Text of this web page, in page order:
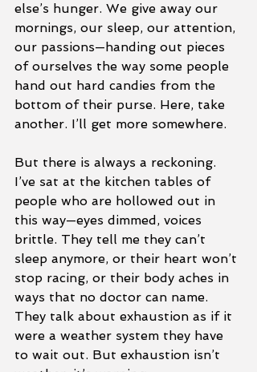
else’s hunger. We give away our
mornings, our sleep, our attention,
our passions—handing out pieces
of ourselves the way some people
hand out hard candies from the
bottom of their purse. Here, take
another. I’ll get more somewhere.
But there is always a reckoning.
I’ve sat at the kitchen tables of
people who are hollowed out in
this way—eyes dimmed, voices
brittle. They tell me they can’t
sleep anymore, or their heart won’t
stop racing, or their body aches in
ways that no doctor can name.
They talk about exhaustion as if it
were a weather system they have
to wait out. But exhaustion isn’t